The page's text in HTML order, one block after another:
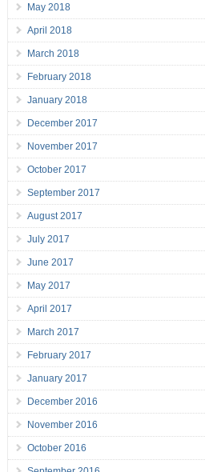
May 2018
April 2018
March 2018
February 2018
January 2018
December 2017
November 2017
October 2017
September 2017
August 2017
July 2017
June 2017
May 2017
April 2017
March 2017
February 2017
January 2017
December 2016
November 2016
October 2016